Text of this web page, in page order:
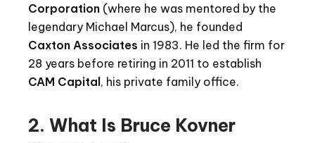
Corporation (where he was mentored by the
legendary Michael Marcus), he founded
Caxton Associates in 1983. He led the firm for
28 years before retiring in 2011 to establish
CAM Capital, his private family office.
2. What Is Bruce Kovner